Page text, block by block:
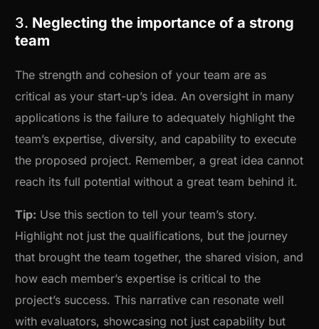
3. Neglecting the importance of a strong
team
The strength and cohesion of your team are as
critical as your start-up’s idea. An oversight in many
applications is the failure to adequately highlight the
team’s expertise, diversity, and capability to execute
the proposed project. Remember, a great idea cannot
reach its full potential without a great team behind it.
Tip: Use this section to tell your team’s story.
Highlight not just the qualifications, but the journey
that brought the team together, the shared vision, and
how each member’s expertise is critical to the
project’s success. This narrative can resonate well
with evaluators, showcasing not just capability but